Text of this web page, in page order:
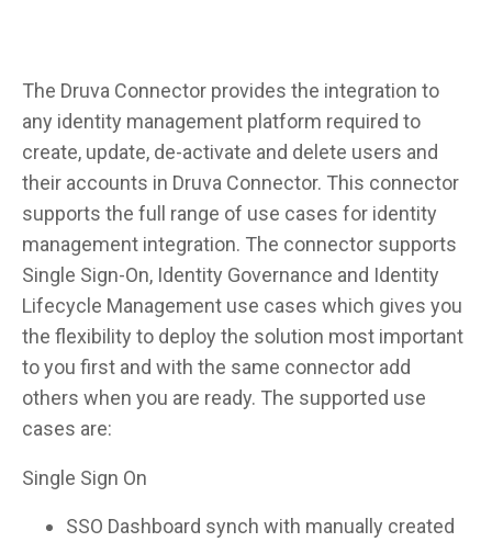
The Druva Connector provides the integration to
any identity management platform required to
create, update, de-activate and delete users and
their accounts in Druva Connector. This connector
supports the full range of use cases for identity
management integration. The connector supports
Single Sign-On, Identity Governance and Identity
Lifecycle Management use cases which gives you
the flexibility to deploy the solution most important
to you first and with the same connector add
others when you are ready. The supported use
cases are:
Single Sign On
SSO Dashboard synch with manually created